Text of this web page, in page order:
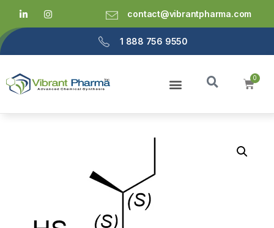
contact@vibrantpharma.com
1 888 756 9550